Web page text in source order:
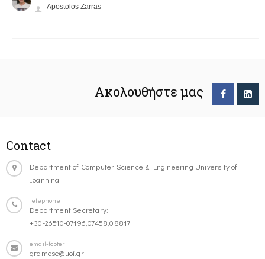
Apostolos Zarras
Ακολουθήστε μας
Contact
Department of Computer Science & Engineering University of
Ioannina
Telephone
Department Secretary:
+30-26510-07196,07458,08817
email-footer
gramcse@uoi.gr